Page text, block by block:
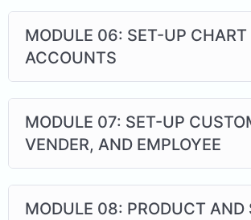
MODULE 06: SET-UP CHART
ACCOUNTS
MODULE 07: SET-UP
VENDER, AND EMPLOYEE
MODULE 08: PRODUCT AND